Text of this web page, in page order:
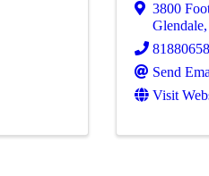
3800
Glendale
Send
Visit